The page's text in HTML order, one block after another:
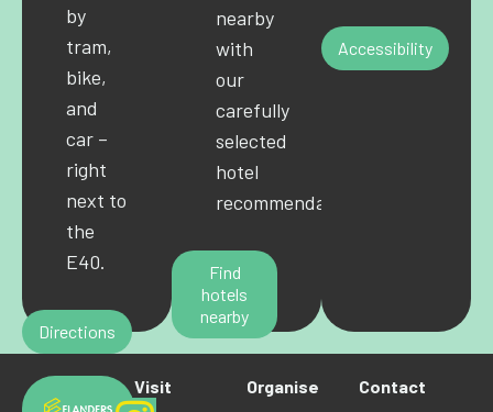
by
tram,
bike,
and
car –
right
next to
the
E40.
Directions
nearby
with
our
carefully
selected
hotel
recommendations.
Find
hotels
nearby
Accessibility
Visit
Organise
Contact